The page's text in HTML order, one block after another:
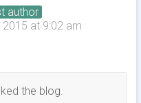
author
2015 at 9:02 am
the blog.